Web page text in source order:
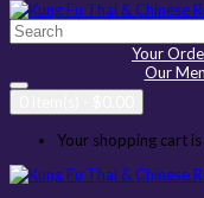
Your
Our
Your shopping cart